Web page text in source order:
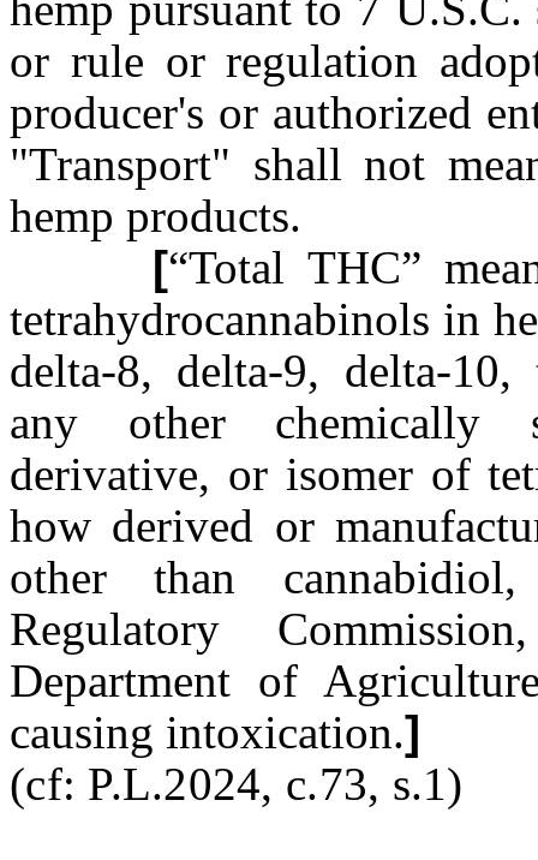
or rule or regulation
producer's or authorized
"Transport" shall not
hemp products.
[“Total THC”
tetrahydrocannabinols in
delta-8, delta-9, delta-10,
any other chemically
derivative, or isomer of
how derived or
other than
Regulatory
Department of
causing intoxication.]
(cf: P.L.2024, c.73, s.1)